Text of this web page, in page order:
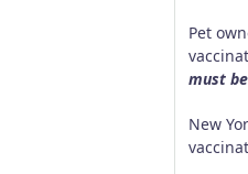
Pet
must
New